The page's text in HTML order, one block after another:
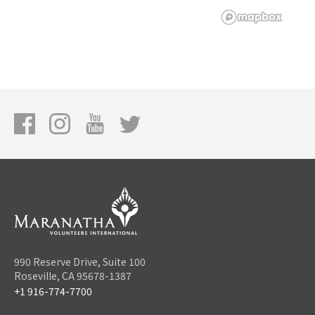
990 Reserve Drive, Suite 100
Roseville, CA 95678-1387
+1 916-774-7700